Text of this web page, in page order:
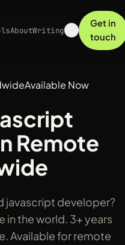
AboutWriting
Get in
touch
Available Now
Remote
javascript developer?
in the world. 3+ years
Available for remote